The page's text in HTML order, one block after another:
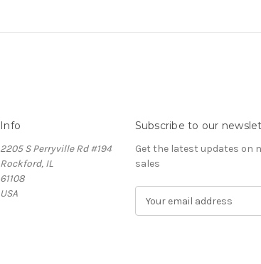
Info
2205 S Perryville Rd #194
Rockford, IL
61108
USA
Subscribe to our
Get the latest updates on
sales